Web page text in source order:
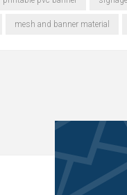
mesh and banner material